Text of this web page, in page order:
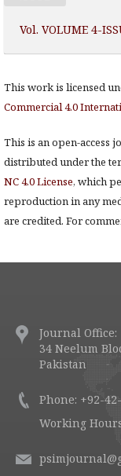
Vol. VOLUME 4-
This work is licensed
Commercial 4.0
This is an open-access
distributed under the
NC 4.0 License, which
reproduction in any
are credited. For
Journal Office:
34 Neelum
Pakistan
Phone: +92-
Working